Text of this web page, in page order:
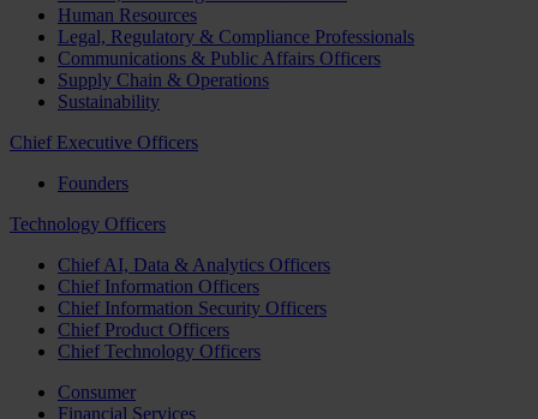
Human Resources
Legal, Regulatory & Compliance Professionals
Communications & Public Affairs Officers
Supply Chain & Operations
Sustainability
Chief Executive Officers
Founders
Technology Officers
Chief AI, Data & Analytics Officers
Chief Information Officers
Chief Information Security Officers
Chief Product Officers
Chief Technology Officers
Consumer
Financial Services